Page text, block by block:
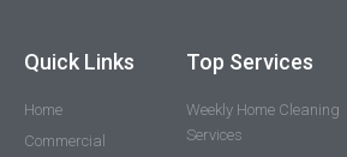
Quick Links
Home
Commercial
Top Services
Weekly Home Cleaning
Services